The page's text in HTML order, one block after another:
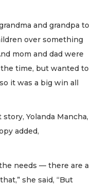
and grandpa to
over something
mom and dad were
time, but wanted to
it was a big win all
Yolanda Mancha,
added,
needs — there are a
she said, “But